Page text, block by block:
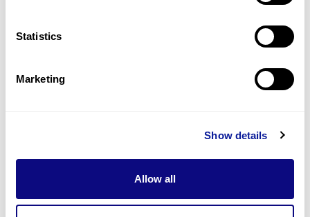
Statistics
Marketing
Show details
Allow all
Resources